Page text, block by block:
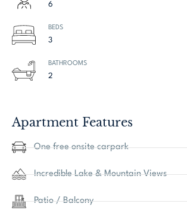
6
BEDS
3
BATHROOMS
2
Apartment Features
One free onsite carpark
Incredible Lake & Mountain Views
Patio / Balcony